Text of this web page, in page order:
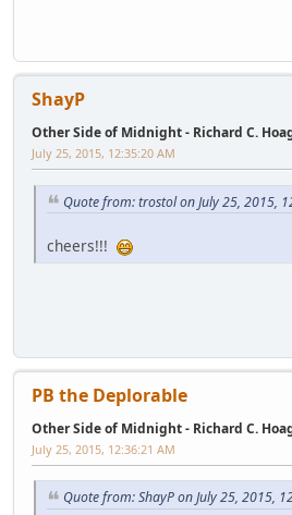
ShayP
Other Side of Midnight - Richard C.
July 25, 2015, 12:35:20 AM
Quote from: trostol on July 25, 2015,
cheers!!!
PB the Deplorable
Other Side of Midnight - Richard C.
July 25, 2015, 12:36:21 AM
Quote from: ShayP on July 25, 2015,